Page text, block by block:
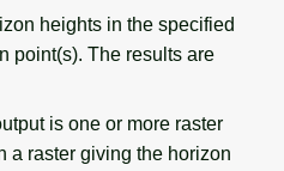
heights in the specified
point(s). The results are
is one or more raster
a raster giving the horizon